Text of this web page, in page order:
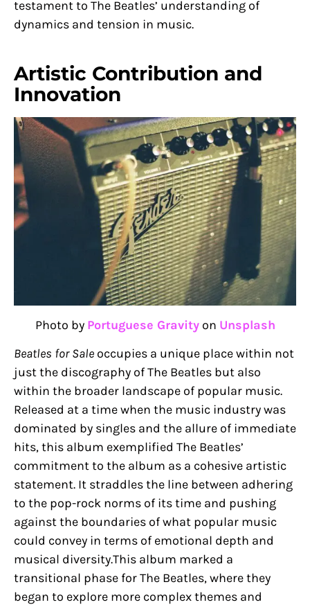
testament to The Beatles’ understanding of
dynamics and tension in music.
Artistic Contribution and
Innovation
Photo by Portuguese Gravityon Unsplash
Beatles for Sale occupies a unique place within not
just the discography of The Beatles but also
within the broader landscape of popular music.
Released at a time when the music industry was
dominated by singles and the allure of immediate
hits, this album exemplified The Beatles’
commitment to the album as a cohesive artistic
statement. It straddles the line between adhering
to the pop-rock norms of its time and pushing
against the boundaries of what popular music
could convey in terms of emotional depth and
musical diversity.This album marked a
transitional phase for The Beatles, where they
began to explore more complex themes and